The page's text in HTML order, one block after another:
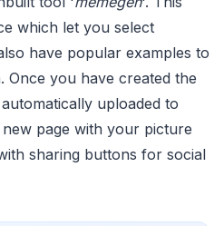
which let you select
have popular examples to
Once you have created the
uploaded to
page with your picture
sharing buttons for social